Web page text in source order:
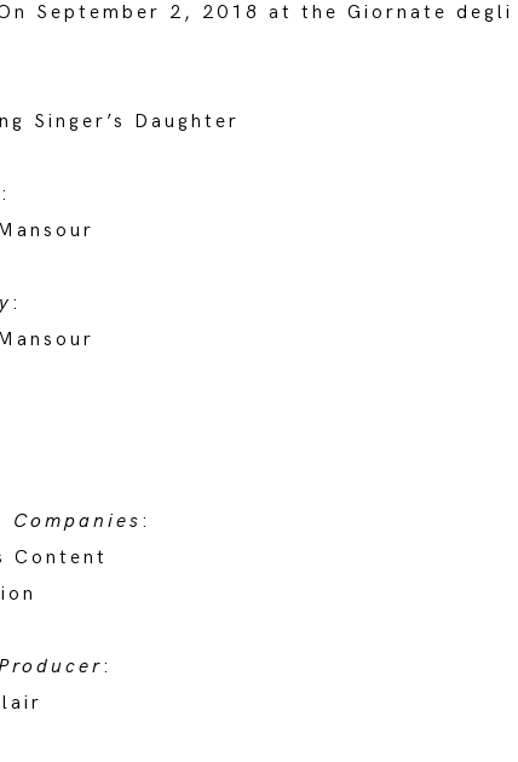
September 2, 2018 at the Giornate
Singer’s Daughter
:
:
Companies :
Content
: